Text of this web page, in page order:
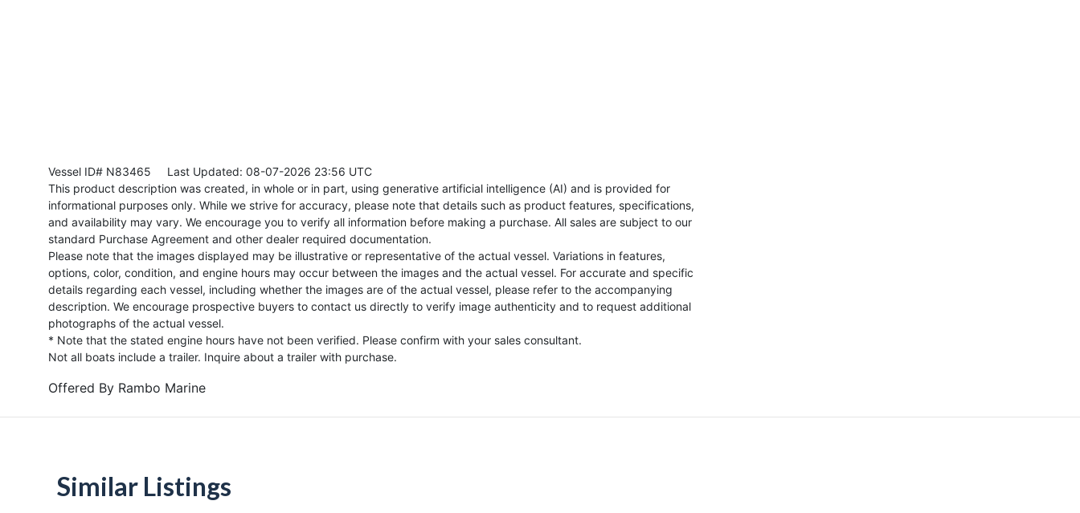
Vessel ID# N83465 Last Updated: 08-07-2026 23:56 UTC
This product description was created, in whole or in part, using generative artificial intelligence (AI) and is provided for
informational purposes only. While we strive for accuracy, please note that details such as product features, specifications,
and availability may vary. We encourage you to verify all information before making a purchase. All sales are subject to our
standard Purchase Agreement and other dealer required documentation.
Please note that the images displayed may be illustrative or representative of the actual vessel. Variations in features,
options, color, condition, and engine hours may occur between the images and the actual vessel. For accurate and specific
details regarding each vessel, including whether the images are of the actual vessel, please refer to the accompanying
description. We encourage prospective buyers to contact us directly to verify image authenticity and to request additional
photographs of the actual vessel.
* Note that the stated engine hours have not been verified. Please confirm with your sales consultant.
Not all boats include a trailer. Inquire about a trailer with purchase.
Offered By Rambo Marine
Similar Listings